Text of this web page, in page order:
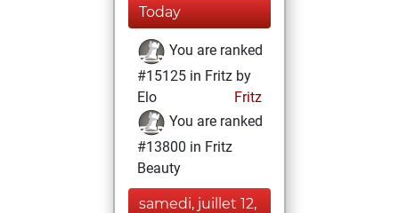
Today
You are ranked
#15125 in Fritz by
Elo
Fritz
You are ranked
#13800 in Fritz
Beauty
samedi, juillet 12,